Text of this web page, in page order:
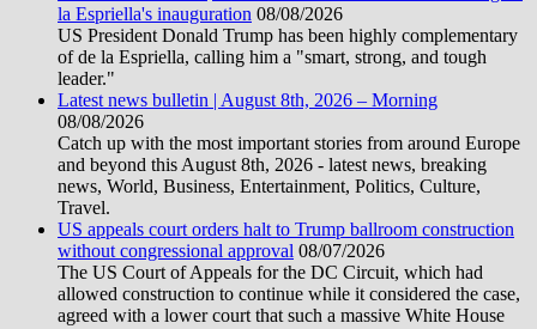
la Espriella's inauguration 08/08/2026
US President Donald Trump has been highly complementary
of de la Espriella, calling him a "smart, strong, and tough
leader."
Latest news bulletin | August 8th, 2026 – Morning
08/08/2026
Catch up with the most important stories from around Europe
and beyond this August 8th, 2026 - latest news, breaking
news, World, Business, Entertainment, Politics, Culture,
Travel.
US appeals court orders halt to Trump ballroom construction
without congressional approval 08/07/2026
The US Court of Appeals for the DC Circuit, which had
allowed construction to continue while it considered the case,
agreed with a lower court that such a massive White House